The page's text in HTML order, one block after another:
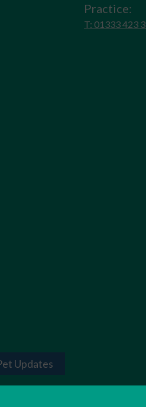
Practice:
T: 01333 423
Updates